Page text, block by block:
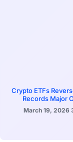
Crypto ETFs
Records Major
March 19, 2026